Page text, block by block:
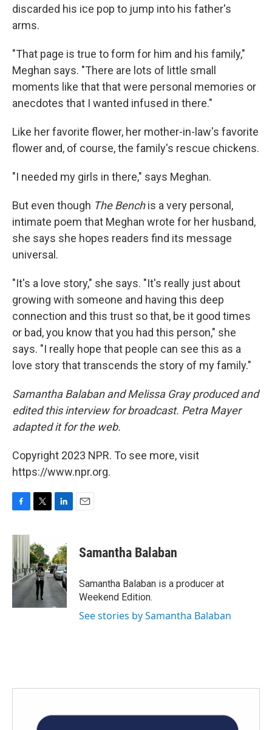
discarded his ice pop to jump into his father's
arms.
"That page is true to form for him and his family,"
Meghan says. "There are lots of little small
moments like that that were personal memories or
anecdotes that I wanted infused in there."
Like her favorite flower, her mother-in-law's favorite
flower and, of course, the family's rescue chickens.
"I needed my girls in there," says Meghan.
But even though The Benchis a very personal,
intimate poem that Meghan wrote for her husband,
she says she hopes readers find its message
universal.
"It's a love story," she says. "It's really just about
growing with someone and having this deep
connection and this trust so that, be it good times
or bad, you know that you had this person," she
says. "I really hope that people can see this as a
love story that transcends the story of my family."
Samantha Balaban and Melissa Gray produced and
edited this interview for broadcast. Petra Mayer
adapted it for the web.
Copyright 2023 NPR. To see more, visit
https://www.npr.org.
c
e
b
o
o
k
t
t
e
r
k
e
d
I
Samantha Balaban
Samantha Balaban is a producer at
Weekend Edition.
See stories by Samantha Balaban